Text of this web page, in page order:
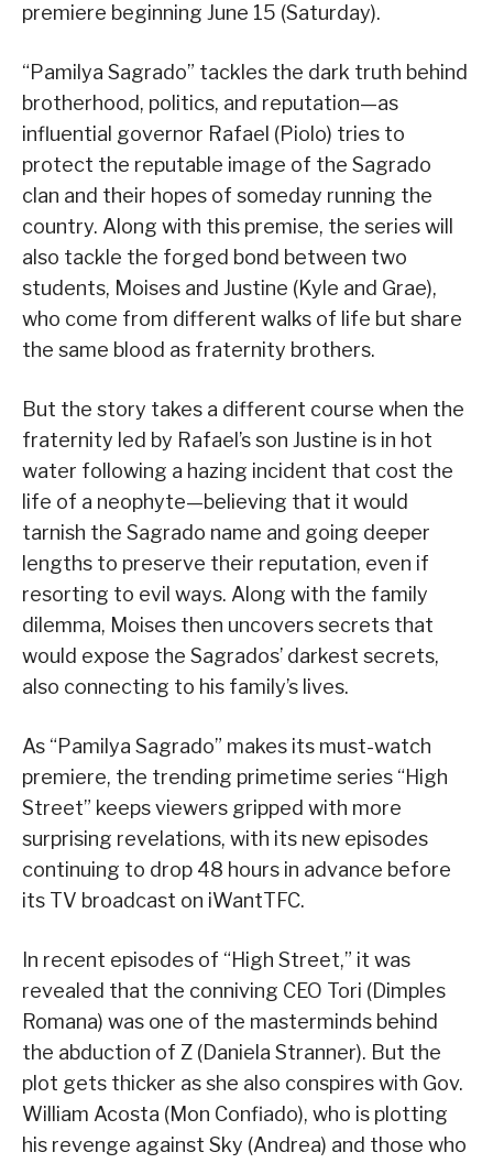
premiere beginning June 15 (Saturday).
“Pamilya Sagrado” tackles the dark truth behind
brotherhood, politics, and reputation—as
influential governor Rafael (Piolo) tries to
protect the reputable image of the Sagrado
clan and their hopes of someday running the
country. Along with this premise, the series will
also tackle the forged bond between two
students, Moises and Justine (Kyle and Grae),
who come from different walks of life but share
the same blood as fraternity brothers.
But the story takes a different course when the
fraternity led by Rafael’s son Justine is in hot
water following a hazing incident that cost the
life of a neophyte—believing that it would
tarnish the Sagrado name and going deeper
lengths to preserve their reputation, even if
resorting to evil ways. Along with the family
dilemma, Moises then uncovers secrets that
would expose the Sagrados’ darkest secrets,
also connecting to his family’s lives.
As “Pamilya Sagrado” makes its must-watch
premiere, the trending primetime series “High
Street” keeps viewers gripped with more
surprising revelations, with its new episodes
continuing to drop 48 hours in advance before
its TV broadcast on iWantTFC.
In recent episodes of “High Street,” it was
revealed that the conniving CEO Tori (Dimples
Romana) was one of the masterminds behind
the abduction of Z (Daniela Stranner). But the
plot gets thicker as she also conspires with Gov.
William Acosta (Mon Confiado), who is plotting
his revenge against Sky (Andrea) and those who